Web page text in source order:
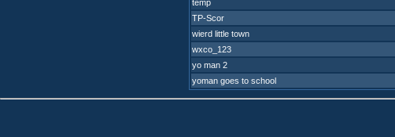
temp
TP-Scor
wierd little town
wxco_123
yo man 2
yoman goes to school